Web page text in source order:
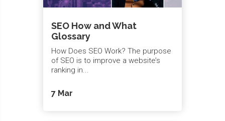
SEO How and What
Glossary
How Does SEO Work? The purpose
of SEO is to improve a website’s
ranking in...
7 Mar